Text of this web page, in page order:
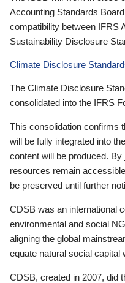
Accounting Standards
compatibility between IFRS
Sustainability Disclosure
Climate Disclosure
The Climate Disclosure
consolidated into the IFRS
This consolidation confirms
will be fully integrated into
content will be produced. By
resources remain
be preserved until further
CDSB was an international
environmental and social
aligning the global
equate natural social capital
CDSB, created in 2007, did